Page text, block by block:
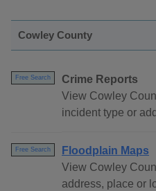
Cowley County
Free Search
Crime Reports
View Cowley
incident type or
Free Search
Floodplain Maps
View Cowley
address, place or